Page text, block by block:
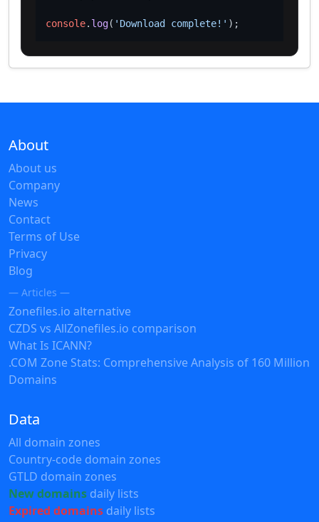
console. log( 'Download complete!'
About
About us
Company
News
Contact
Terms of Use
Privacy
Blog
— Articles —
Zonefiles.io alternative
CZDS vs AllZonefiles.io comparison
What Is ICANN?
.COM Zone Stats: Comprehensive Analysis of 160 Million
Domains
Data
All domain zones
Country-code domain zones
GTLD domain zones
New domains daily lists
Expired domains daily lists